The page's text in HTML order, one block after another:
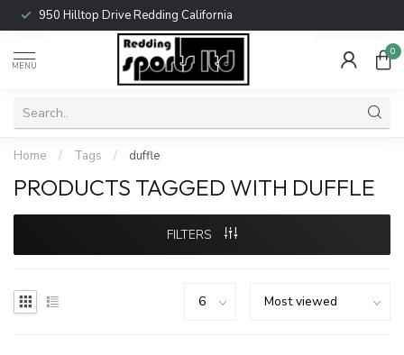
950 Hilltop Drive Redding California
MENU
0
Home / Tags / duffle
PRODUCTS TAGGED WITH DUFFLE
FILTERS